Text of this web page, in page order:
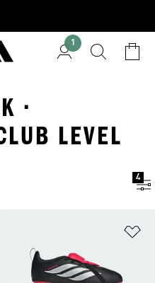
1
·
LEVEL
4